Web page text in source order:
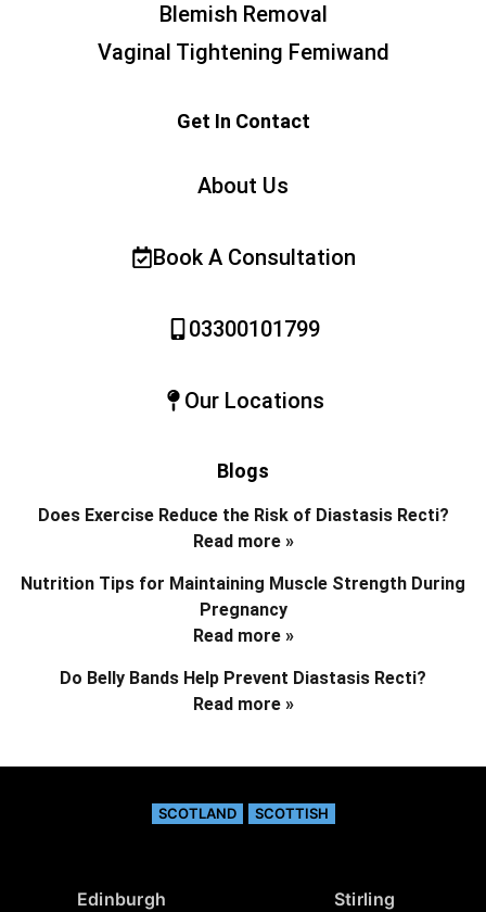
Blemish Removal
Vaginal Tightening Femiwand
Get In Contact
About Us
Book A Consultation
03300101799
Our Locations
Blogs
Does Exercise Reduce the Risk of Diastasis Recti?
Read more »
Nutrition Tips for Maintaining Muscle Strength During
Pregnancy
Read more »
Do Belly Bands Help Prevent Diastasis Recti?
Read more »
SCOTLAND SCOTTISH
Edinburgh Stirling